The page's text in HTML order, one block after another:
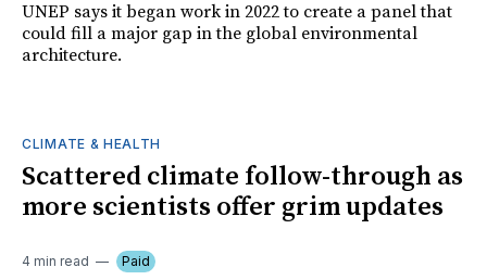
UNEP says it began work in 2022 to create a panel that
could fill a major gap in the global environmental
architecture.
CLIMATE & HEALTH
Scattered climate follow-through as
more scientists offer grim updates
4 min read Paid